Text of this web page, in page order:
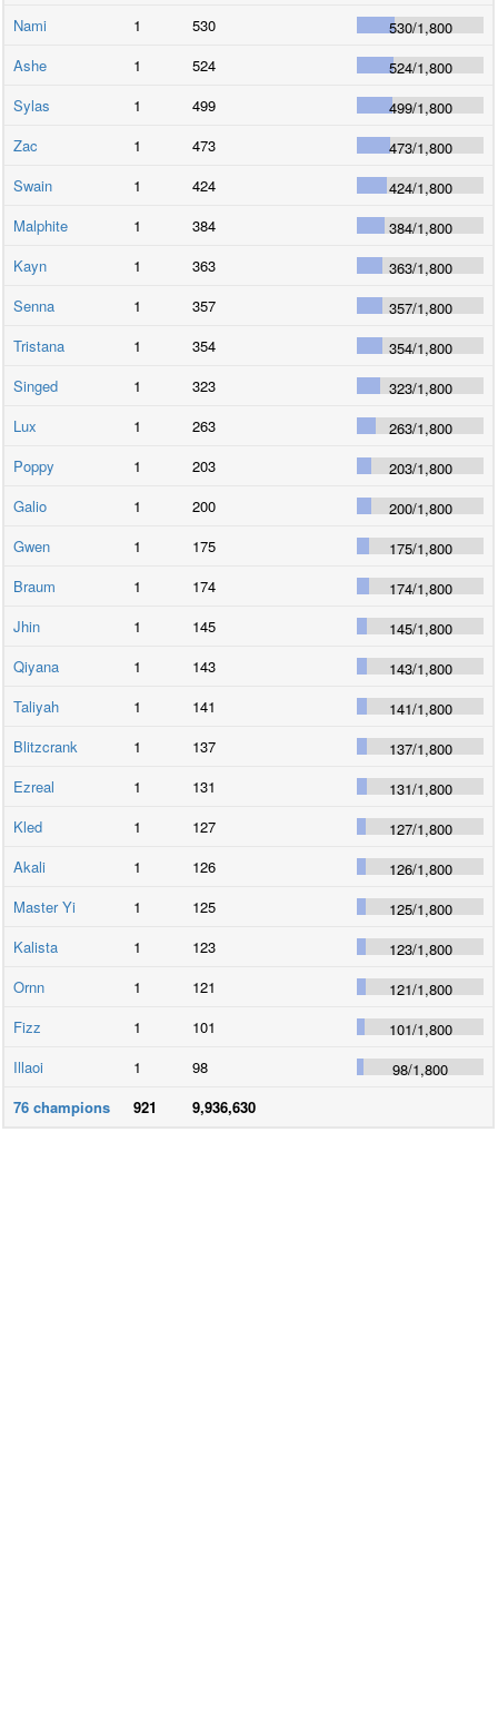
Nami
1 530 530/1,800
Ashe
1 524 524/1,800
Sylas
1 499 499/1,800
Zac
1 473 473/1,800
Swain
1 424 424/1,800
Malphite
1 384 384/1,800
Kayn
1 363 363/1,800
Senna
1 357 357/1,800
Tristana
1 354 354/1,800
Singed
1 323 323/1,800
Lux
1 263 263/1,800
Poppy
1 203 203/1,800
Galio
1 200 200/1,800
Gwen
1 175 175/1,800
Braum
1 174 174/1,800
Jhin
1 145 145/1,800
Qiyana
1 143 143/1,800
Taliyah
1 141 141/1,800
Blitzcrank
1 137 137/1,800
Ezreal
1 131 131/1,800
Kled
1 127 127/1,800
Akali
1 126 126/1,800
Master Yi
1 125 125/1,800
Kalista
1 123 123/1,800
Ornn
1 121 121/1,800
Fizz
1 101 101/1,800
Illaoi
1 98 98/1,800
76 champions 921 9,936,630